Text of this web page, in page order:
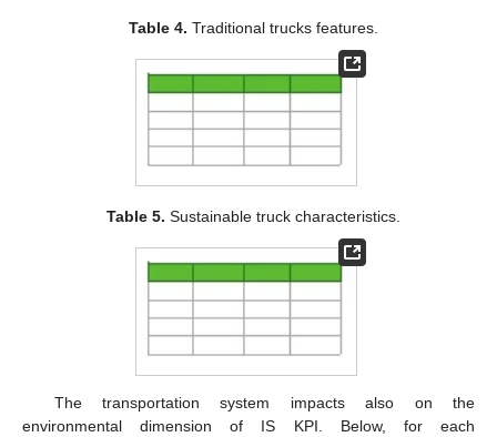
Table 4. Traditional trucks features.
Table 5. Sustainable truck characteristics.
The transportation system impacts also on the
environmental dimension of IS KPI. Below, for each